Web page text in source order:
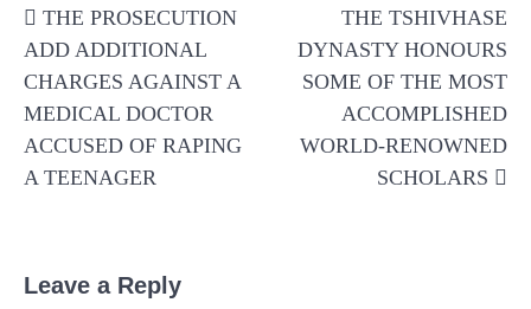
navigation
THE PROSECUTION
ADD ADDITIONAL
CHARGES AGAINST A
MEDICAL DOCTOR
ACCUSED OF RAPING
A TEENAGER
THE TSHIVHASE
DYNASTY HONOURS
SOME OF THE MOST
ACCOMPLISHED
WORLD-RENOWNED
SCHOLARS
Leave a Reply